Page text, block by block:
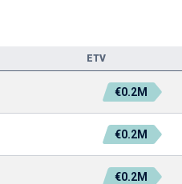
ETV
€0.2M
€0.2M
€0.2M